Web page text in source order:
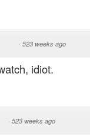
· 523 weeks ago
idiot.
· 523 weeks ago